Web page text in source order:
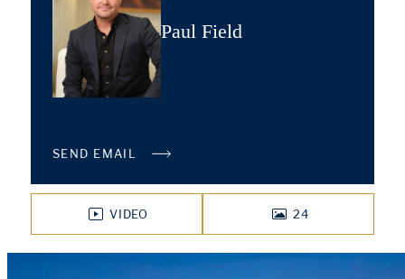
Paul Field
SEND EMAIL
VIDEO
24
PHOTOS